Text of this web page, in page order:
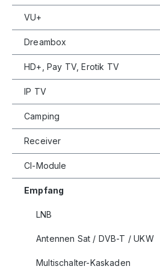
VU+
Dreambox
HD+, Pay TV, Erotik TV
IP TV
Camping
Receiver
CI-Module
Empfang
LNB
Antennen Sat / DVB-T / UKW
Multischalter-Kaskaden